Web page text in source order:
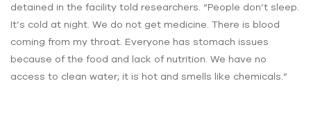
detained in the facility told researchers. “People don’t sleep.
It’s cold at night. We do not get medicine. There is blood
coming from my throat. Everyone has stomach issues
because of the food and lack of nutrition. We have no
access to clean water; it is hot and smells like chemicals.”